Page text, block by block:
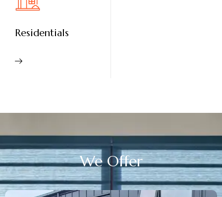
Residentials
We Offer